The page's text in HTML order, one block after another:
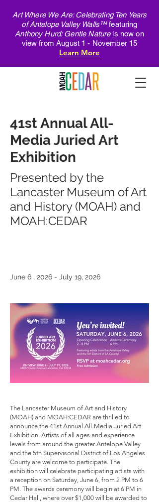
Art Where We Are: Celebrating Ten Years
of Antelope Valley Walls™featuring
Anthony Hurd: Gentle Nature is now on
view from August 1 - November 15
Learn More
41st Annual All-
Media Juried Art
Exhibition
Presented by the
Lancaster Museum of Art
and History (MOAH) and
MOAH:CEDAR
June 6 , 2026 - July 19, 2026
The Lancaster Museum of Art and History
(MOAH) and MOAH:CEDAR are thrilled to
announce the 41st Annual All-Media Juried Art
Exhibition. Artists of all ages and experience
levels from around the greater Antelope Valley
and the 5th Supervisorial District of Los Angeles
County are welcome to participate. The
exhibition will celebrate participating artists with
a reception on Saturday, June 6, from 2 PM to 6
PM. The awards ceremony will begin at 6 PM in
Cedar Hall, where over $1,000 will be awarded to